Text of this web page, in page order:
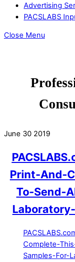
Advertising
PACSLABS
Close Menu
June 30 2019
Print-And-
To-Send-
Complete-
Samples-For-